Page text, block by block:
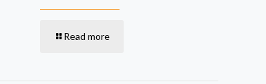
Read more